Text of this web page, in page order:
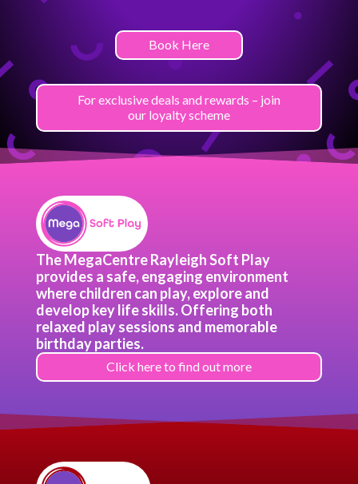
Book Here
For exclusive deals and rewards – join
our loyalty scheme
The MegaCentre Rayleigh Soft Play
provides a safe, engaging environment
where children can play, explore and
develop key life skills. Offering both
relaxed play sessions and memorable
birthday parties.
Click here to find out more